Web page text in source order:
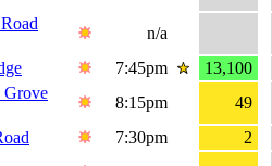
n/a
7:45pm
13,100
Grove
8:15pm
49
7:30pm
2